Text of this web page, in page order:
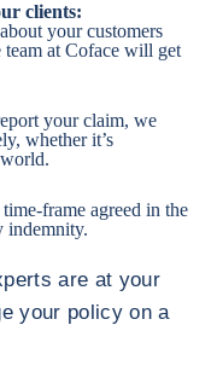
clients:
your customers
at Coface will get
your claim, we
whether it’s
frame agreed in the
indemnity.
are at your
your policy on a